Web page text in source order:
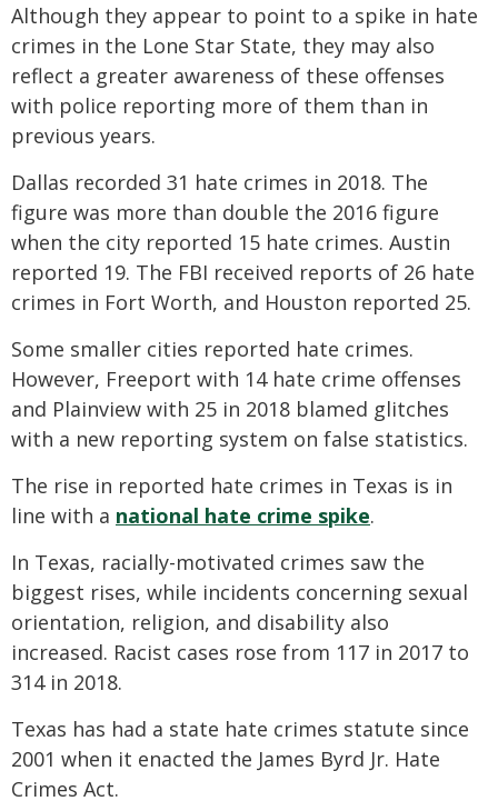
Although they appear to point to a spike in hate
crimes in the Lone Star State, they may also
reflect a greater awareness of these offenses
with police reporting more of them than in
previous years.
Dallas recorded 31 hate crimes in 2018. The
figure was more than double the 2016 figure
when the city reported 15 hate crimes. Austin
reported 19. The FBI received reports of 26 hate
crimes in Fort Worth, and Houston reported 25.
Some smaller cities reported hate crimes.
However, Freeport with 14 hate crime offenses
and Plainview with 25 in 2018 blamed glitches
with a new reporting system on false statistics.
The rise in reported hate crimes in Texas is in
line with a national hate crime spike.
In Texas, racially-motivated crimes saw the
biggest rises, while incidents concerning sexual
orientation, religion, and disability also
increased. Racist cases rose from 117 in 2017 to
314 in 2018.
Texas has had a state hate crimes statute since
2001 when it enacted the James Byrd Jr. Hate
Crimes Act.